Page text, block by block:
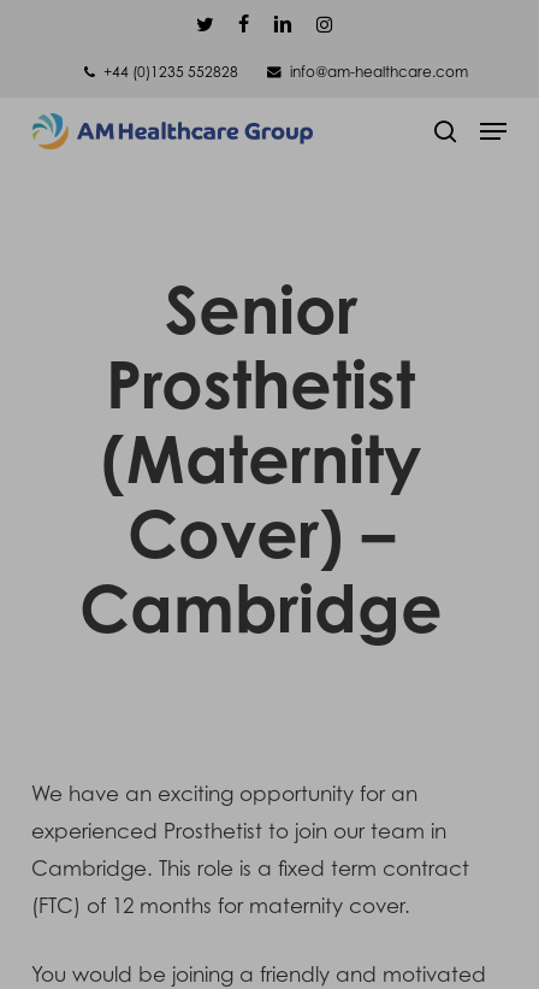
content
twitterfacebooklinkedininstagram
+44 (0)1235 552828
info@am-healthcare.com
Menu
Senior
Prosthetist
(Maternity
Cover) –
Cambridge
We have an exciting opportunity for an
experienced Prosthetist to join our team in
Cambridge. This role is a fixed term contract
(FTC) of 12 months for maternity cover.
You would be joining a friendly and motivated